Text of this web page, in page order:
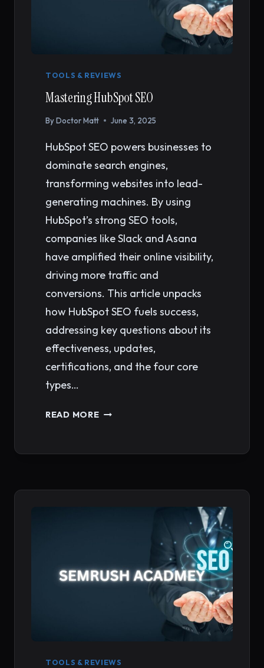
TOOLS & REVIEWS
Mastering HubSpot SEO
ByDoctor Matt June 3, 2025
HubSpot SEO powers businesses to
dominate search engines,
transforming websites into lead-
generating machines. By using
HubSpot’s strong SEO tools,
companies like Slack and Asana
have amplified their online visibility,
driving more traffic and
conversions. This article unpacks
how HubSpot SEO fuels success,
addressing key questions about its
effectiveness, updates,
certifications, and the four core
types…
READ MOREMASTERING
TOOLS & REVIEWS